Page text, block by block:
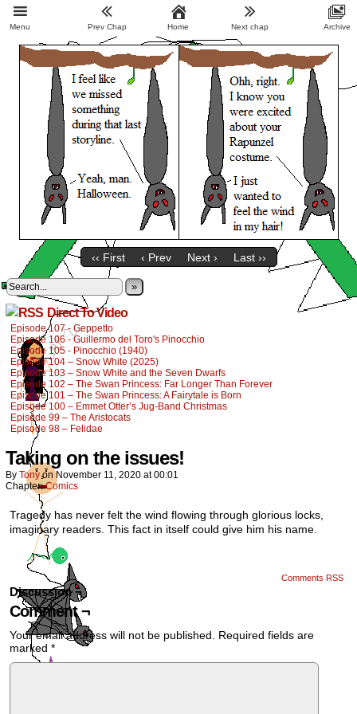
‹‹ First ‹ Prev Next › Last ››
»
Direct To Video
Episode 107 - Geppetto
Episode 106 - Guillermo del Toro's Pinocchio
Episode 105 - Pinocchio (1940)
Episode 104 – Snow White (2025)
Episode 103 – Snow White and the Seven Dwarfs
Episode 102 – The Swan Princess: Far Longer Than Forever
Episode 101 – The Swan Princess: A Fairytale is Born
Episode 100 – Emmet Otter’s Jug-Band Christmas
Episode 99 – The Aristocats
Episode 98 – Felidae
Taking on the issues!
By Tony on November 11, 2020 at00:01
Chapter:Comics
Tragedy has never felt the wind flowing through glorious locks,
imaginary readers. This fact in itself could give him his name.
Comments RSS
Discussion ¬
Comment ¬
Your email address will not be published.
Required fields are
marked *
Menu Prev Chap Home Next chap Archive